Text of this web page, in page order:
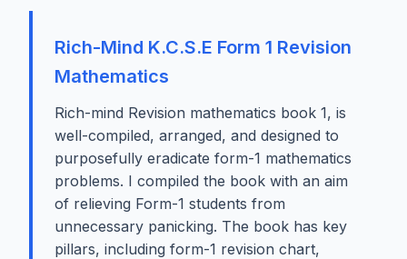
Rich-Mind K.C.S.E Form 1 Revision
Mathematics
Rich-mind Revision mathematics book 1, is
well-compiled, arranged, and designed to
purposefully eradicate form-1 mathematics
problems. I compiled the book with an aim
of relieving Form-1 students from
unnecessary panicking. The book has key
pillars, including form-1 revision chart,